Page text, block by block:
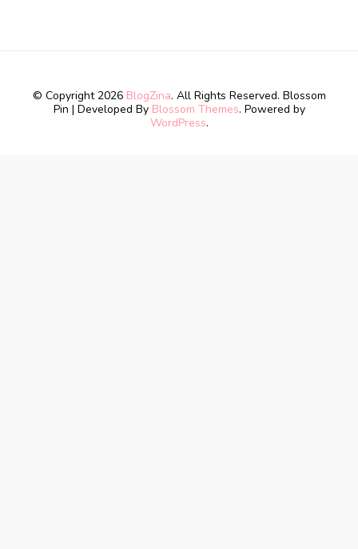
© Copyright 2026 BlogZina. All Rights Reserved. Blossom
Pin | Developed By Blossom Themes. Powered by
WordPress.